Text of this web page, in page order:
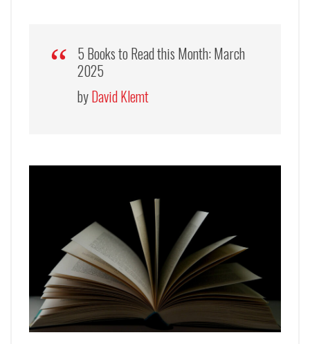
5 Books to Read this Month: March
2025
byDavid Klemt